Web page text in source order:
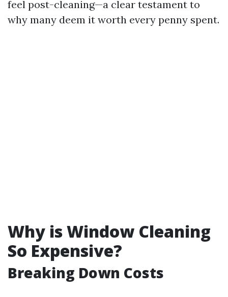
feel post-cleaning—a clear testament to
why many deem it worth every penny spent.
Why is Window Cleaning
So Expensive?
Breaking Down Costs